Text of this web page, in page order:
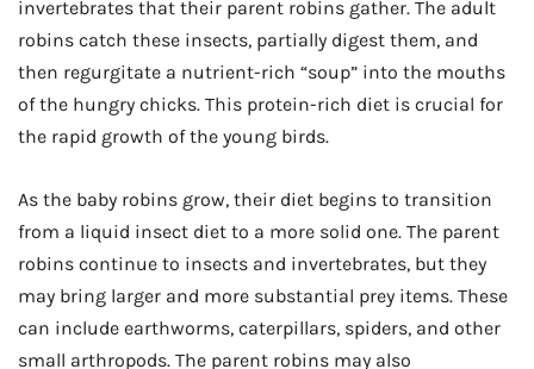
invertebrates that their parent robins gather. The adult
robins catch these insects, partially digest them, and
then regurgitate a nutrient-rich “soup” into the mouths
of the hungry chicks. This protein-rich diet is crucial for
the rapid growth of the young birds.
As the baby robins grow, their diet begins to transition
from a liquid insect diet to a more solid one. The parent
robins continue to insects and invertebrates, but they
may bring larger and more substantial prey items. These
can include earthworms, caterpillars, spiders, and other
small arthropods. The parent robins may also